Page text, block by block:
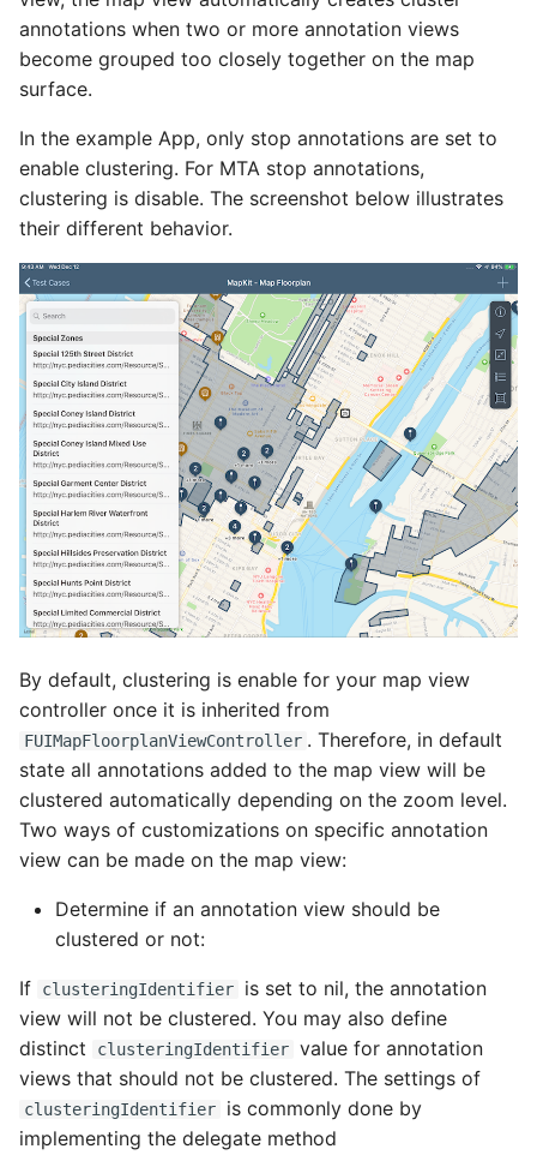
annotations when two or more annotation views
become grouped too closely together on the map
surface.
In the example App, only stop annotations are set to
enable clustering. For MTA stop annotations,
clustering is disable. The screenshot below illustrates
their different behavior.
By default, clustering is enable for your map view
controller once it is inherited from
FUIMapFloorplanViewController . Therefore, in default
state all annotations added to the map view will be
clustered automatically depending on the zoom level.
Two ways of customizations on specific annotation
view can be made on the map view:
Determine if an annotation view should be
clustered or not:
If clusteringIdentifier
is set to nil, the annotation
view will not be clustered. You may also define
distinct
clusteringIdentifier value for annotation
views that should not be clustered. The settings of
clusteringIdentifier
is commonly done by
implementing the delegate method